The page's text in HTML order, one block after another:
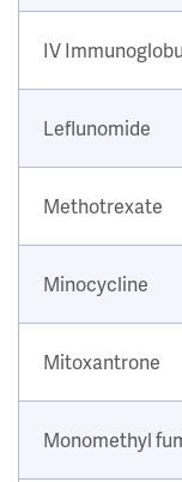
IV
Leflunomide
Methotrexate
Minocycline
Mitoxantrone
Monomethyl